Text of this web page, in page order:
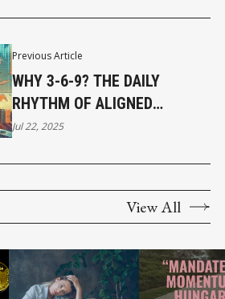
Previous Article
WHY 3-6-9? THE DAILY
RHYTHM OF ALIGNED
LEADERSHIP
Jul 22, 2025
View All